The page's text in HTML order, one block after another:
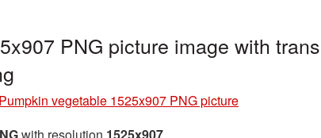
PNG picture image with
Pumpkin vegetable 1525x907 PNG picture